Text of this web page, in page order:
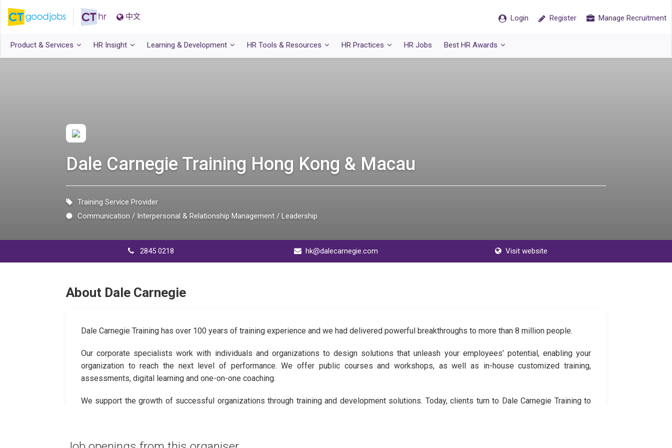
中文 Login Register Manage Recruitment
Product & Services HR Insight Learning & Development HR Tools & Resources HR Practices HR Jobs Best HR Awards
Dale Carnegie Training Hong Kong & Macau
Training Service Provider
Communication
Interpersonal & Relationship Management Leadership
2845 0218 hk@dalecarnegie.com Visit website
About Dale Carnegie
Dale Carnegie Training has over 100 years of training experience and we had delivered powerful breakthroughs to more than 8 million people.
Our corporate specialists work with individuals and organizations to design solutions that unleash your employees’ potential, enabling your
organization to reach the next level of performance. We offer public courses and workshops, as well as in-house customized training,
assessments, digital learning and one-on-one coaching.
We support the growth of successful organizations through training and development solutions. Today, clients turn to Dale Carnegie Training to